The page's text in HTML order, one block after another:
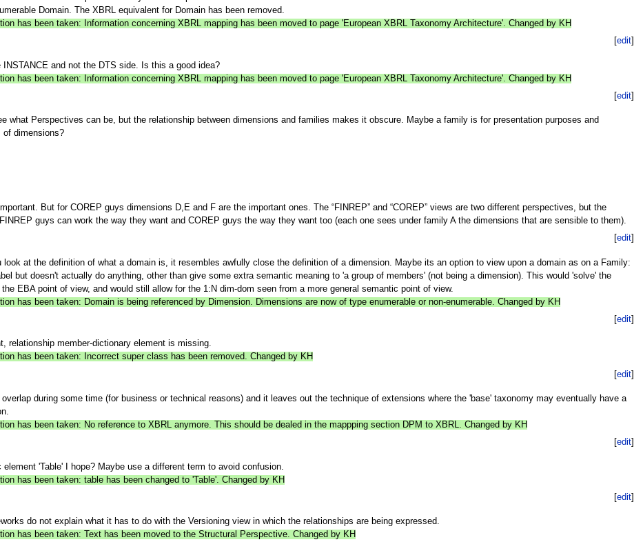
Domain. The XBRL equivalent for Domain has been removed.
has been taken: Information concerning XBRL mapping has been moved to page 'European XBRL Taxonomy Architecture'. Changed by KH
[edit
and not the DTS side. Is this a good idea?
has been taken: Information concerning XBRL mapping has been moved to page 'European XBRL Taxonomy Architecture'. Changed by KH
[edit
what Perspectives can be, but the relationship between dimensions and families makes it obscure. Maybe a family is for presentation purposes and
of dimensions?
But for COREP guys dimensions D,E and F are the important ones. The “FINREP” and “COREP” views are two different perspectives, but the
guys can work the way they want and COREP guys the way they want too (each one sees under family A the dimensions that are sensible to them).
[edit
look at the definition of what a domain is, it resembles awfully close the definition of a dimension. Maybe its an option to view upon a domain as on a Family:
but doesn't actually do anything, other than give some extra semantic meaning to 'a group of members' (not being a dimension). This would 'solve' the
EBA point of view, and would still allow for the 1:N dim-dom seen from a more general semantic point of view.
has been taken: Domain is being referenced by Dimension. Dimensions are now of type enumerable or non-enumerable. Changed by KH
[edit
relationship member-dictionary element is missing.
has been taken: Incorrect super class has been removed. Changed by KH
[edit]
during some time (for business or technical reasons) and it leaves out the technique of extensions where the 'base' taxonomy may eventually have a
has been taken: No reference to XBRL anymore. This should be dealed in the mappping section DPM to XBRL. Changed by KH
[edit
'Table' I hope? Maybe use a different term to avoid confusion.
has been taken: table has been changed to 'Table'. Changed by KH
[edit
do not explain what it has to do with the Versioning view in which the relationships are being expressed.
has been taken: Text has been moved to the Structural Perspective. Changed by KH